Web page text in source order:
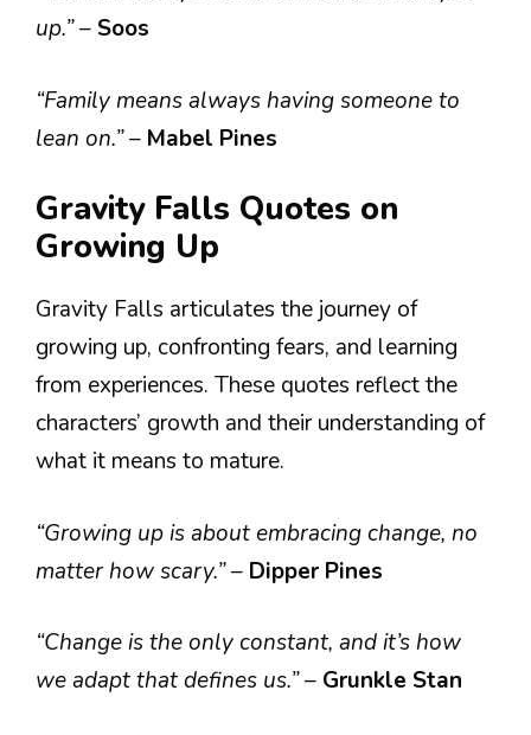
up.”– Soos
“Family means always having someone to
lean on.”– Mabel Pines
Gravity Falls Quotes on
Growing Up
Gravity Falls articulates the journey of
growing up, confronting fears, and learning
from experiences. These quotes reflect the
characters’ growth and their understanding of
what it means to mature.
“Growing up is about embracing change, no
matter how scary.”– Dipper Pines
“Change is the only constant, and it’s how
we adapt that defines us.”– Grunkle Stan